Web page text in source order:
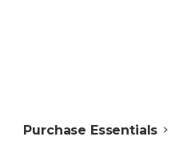
Purchase Essentials